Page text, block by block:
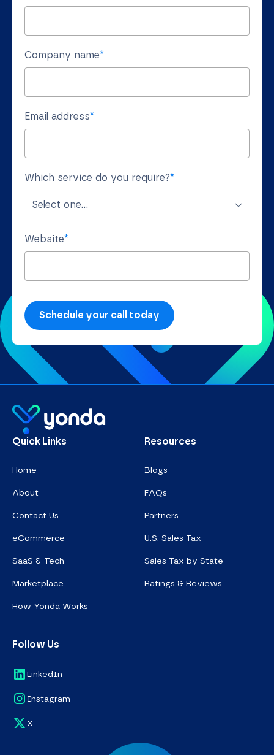
Company name*
Email address*
Which service do you require?*
Website*
Homepage
Quick Links
Home
About
Contact Us
eCommerce
SaaS & Tech
Marketplace
How Yonda Works
Resources
Blogs
FAQs
Partners
U.S. Sales Tax
Sales Tax by State
Ratings & Reviews
Follow Us
LinkedIn
Instagram
X